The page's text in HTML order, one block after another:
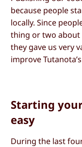
because people
locally. Since
thing or two
they gave us very
improve
Starting
easy
During the last